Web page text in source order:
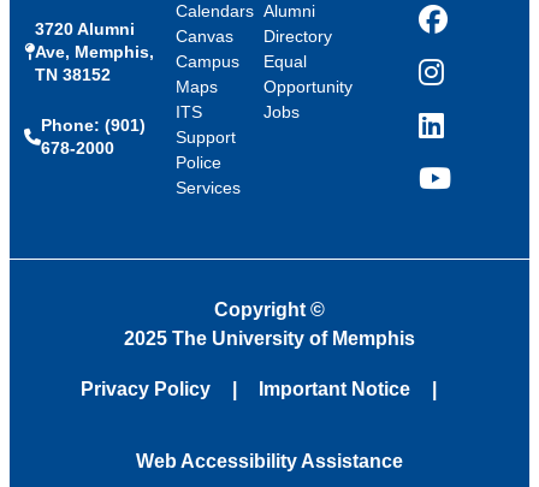
3720 Alumni
Ave, Memphis,
TN 38152
Phone: (901)
678-2000
Calendars
Canvas
Campus
Maps
ITS
Support
Police
Services
Alumni
Directory
Equal
Opportunity
Jobs
Facebook
Instagram
LinkedIn
YouTube
Copyright ©
2025 The University of Memphis
Privacy Policy Important Notice
Web Accessibility Assistance